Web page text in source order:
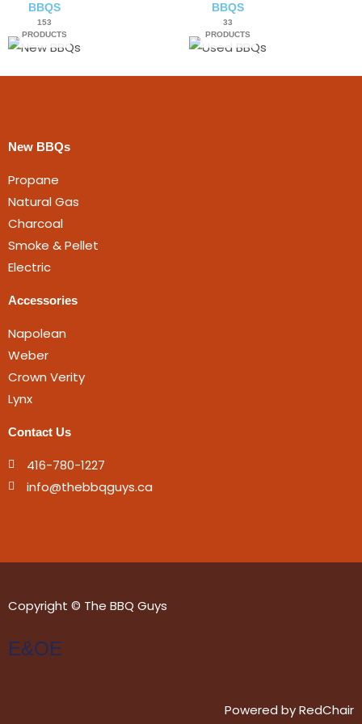
BBQS
153
PRODUCTS
BBQS
33
PRODUCTS
New BBQs
Propane
Natural Gas
Charcoal
Smoke & Pellet
Electric
Accessories
Napolean
Weber
Crown Verity
Lynx
Contact Us
416-780-1227
info@thebbqguys.ca
Copyright © The BBQ Guys
E&OE
Powered byRedChair